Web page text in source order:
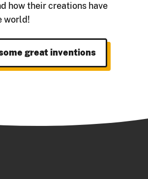
how their creations have
world!
great inventions